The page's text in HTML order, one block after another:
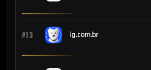
#13 ig.com.br